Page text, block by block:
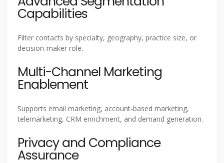
Capabilities
Filter contacts by specialty, geography, practice size, or
decision-maker role.
Multi-Channel Marketing
Enablement
Supports email marketing, account-based marketing,
telemarketing, CRM enrichment, and demand generation.
Privacy and Compliance
Assurance